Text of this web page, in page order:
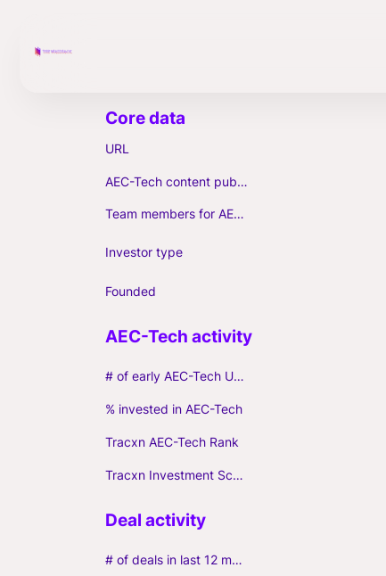
URL
AEC-Tech content published (max. 3)
Team members for AEC-Tech deals
Investor type
Founded
# of early AEC-Tech Unicorns
% invested in AEC-Tech
Tracxn AEC-Tech Rank
Tracxn Investment Score
# of deals in last 12 months (incl. follow-ons)